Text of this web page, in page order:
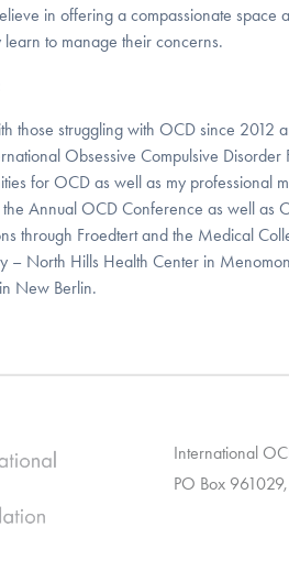
in offering a compassionate space
to manage their concerns.
those struggling with OCD since 2012
Obsessive Compulsive Disorder
for OCD as well as my professional
Annual OCD Conference as well as
through Froedtert and the Medical
– North Hills Health Center in
New Berlin.
International
PO Box